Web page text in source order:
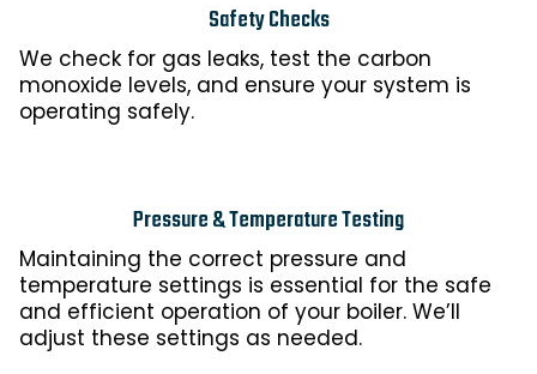
Safety Checks
We check for gas leaks, test the carbon
monoxide levels, and ensure your system is
operating safely.
Pressure & Temperature Testing
Maintaining the correct pressure and
temperature settings is essential for the safe
and efficient operation of your boiler. We’ll
adjust these settings as needed.